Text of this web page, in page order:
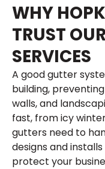
WHY
TRUST
SERVICES
A good gutter
building,
walls, and
fast, from icy
gutters need to
designs and
protect your